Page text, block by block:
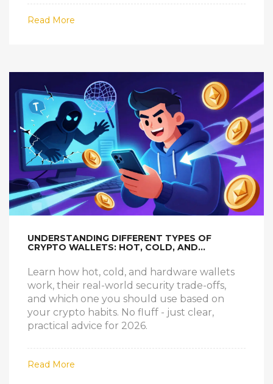
Read More
UNDERSTANDING DIFFERENT TYPES OF
CRYPTO WALLETS: HOT, COLD, AND
Learn how hot, cold, and hardware wallets
work, their real-world security trade-offs,
and which one you should use based on
your crypto habits. No fluff - just clear,
practical advice for 2026.
Read More